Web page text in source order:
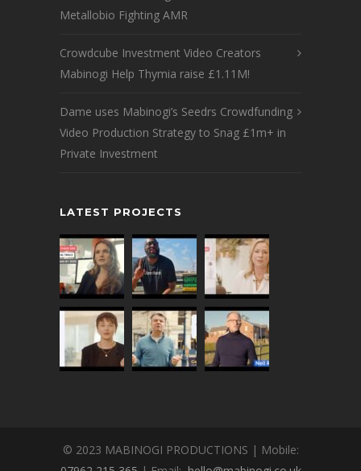
Metallobio Fighting AMR
Crowdcube Investment Video Creators
Mabinogi Help Thymia raise £1.11M!
Dame uses Mabinogi’s Seedrs Crowdfunding
Video Production Strategy to Snag £1m+ in
Private Investment
LATEST PROJECTS
© 2023 MABINOGI PRODUCTIONS | Mobile: